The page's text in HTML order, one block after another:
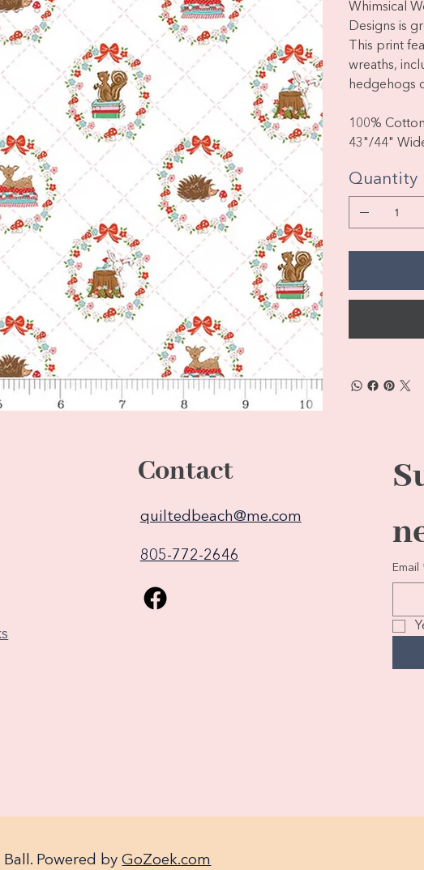
Whimsical
Designs is
This print
wreaths,
hedgehogs
100% Cotton
43"/44"
Quantity
Contact
quiltedbeach@me.com
805-772-2646
Email
Powered byGoZoek.com